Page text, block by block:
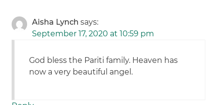
Aisha Lynch says:
September 17, 2020 at 10:59 pm
God bless the Pariti family. Heaven has
now a very beautiful angel.